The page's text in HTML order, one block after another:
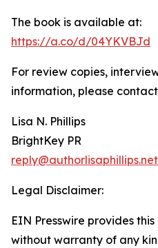
The book is available at:
https://a.co/d/04YKVBJd
For review copies,
information, please
Lisa N. Phillips
BrightKey PR
reply@authorlisaphillips.net
Legal Disclaimer:
EIN Presswire provides
without warranty of any